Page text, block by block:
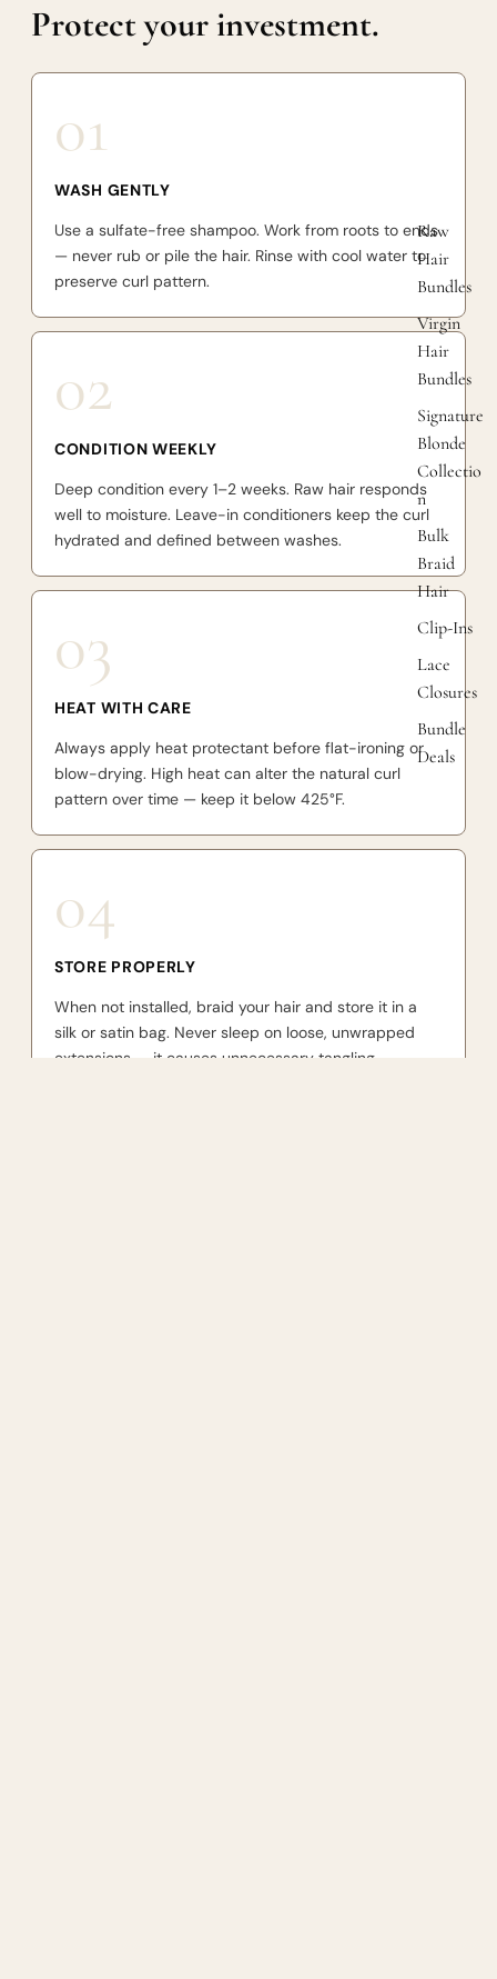
Raw
Hair
Bundles
Virgin
Hair
Bundles
Signature
Blonde
Collectio
n
Bulk
Braid
Hair
Clip-Ins
Lace
Closures
Bundle
Deals
Protect your investment.
01
WASH GENTLY
Use a sulfate-free shampoo. Work from roots to ends
— never rub or pile the hair. Rinse with cool water to
preserve curl pattern.
02
CONDITION WEEKLY
Deep condition every 1–2 weeks. Raw hair responds
well to moisture. Leave-in conditioners keep the curl
hydrated and defined between washes.
03
HEAT WITH CARE
Always apply heat protectant before flat-ironing or
blow-drying. High heat can alter the natural curl
pattern over time — keep it below 425°F.
04
STORE PROPERLY
When not installed, braid your hair and store it in a
silk or satin bag. Never sleep on loose, unwrapped
extensions — it causes unnecessary tangling.